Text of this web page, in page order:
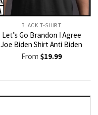
BLACK T-SHIRT
Let’s Go Brandon I Agree
Joe Biden Shirt Anti Biden
From $19.99